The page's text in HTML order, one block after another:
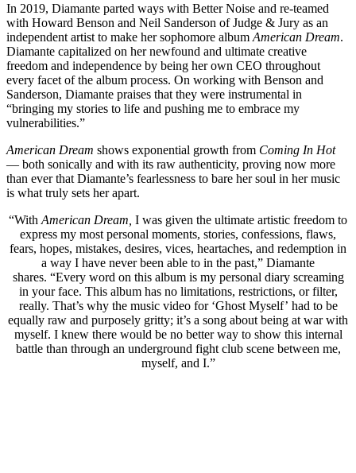
In 2019, Diamante parted ways with Better Noise and re-teamed
with Howard Benson and Neil Sanderson of Judge & Jury as an
independent artist to make her sophomore album American Dream.
Diamante capitalized on her newfound and ultimate creative
freedom and independence by being her own CEO throughout
every facet of the album process. On working with Benson and
Sanderson, Diamante praises that they were instrumental in
“bringing my stories to life and pushing me to embrace my
vulnerabilities.”
American Dream shows exponential growth from Coming In Hot
— both sonically and with its raw authenticity, proving now more
than ever that Diamante’s fearlessness to bare her soul in her music
is what truly sets her apart.
“With American Dream, I was given the ultimate artistic freedom to
express my most personal moments, stories, confessions, flaws,
fears, hopes, mistakes, desires, vices, heartaches, and redemption in
a way I have never been able to in the past,” Diamante
shares. “Every word on this album is my personal diary screaming
in your face. This album has no limitations, restrictions, or filter,
really. That’s why the music video for ‘Ghost Myself’ had to be
equally raw and purposely gritty; it’s a song about being at war with
myself. I knew there would be no better way to show this internal
battle than through an underground fight club scene between me,
myself, and I.”